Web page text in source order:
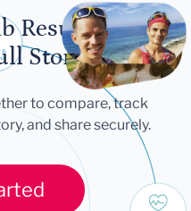
Results
Story
to compare, track
and share securely.